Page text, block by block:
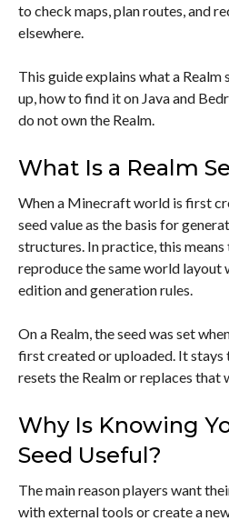
to check maps, plan routes, and
elsewhere.
This guide explains what a
up, how to find it on Java and
do not own the Realm.
What Is a Realm
When a Minecraft world is first
seed value as the basis for
structures. In practice, this means
reproduce the same world layout
edition and generation rules.
On a Realm, the seed was set
first created or uploaded. It stays
resets the Realm or replaces that
Why Is Knowing
Seed Useful?
The main reason players want
with external tools or create a